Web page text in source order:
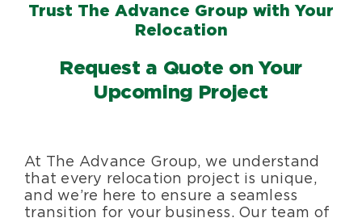
Trust The Advance Group with Your
Relocation
Request a Quote on Your
Upcoming Project
At The Advance Group, we understand
that every relocation project is unique,
and we’re here to ensure a seamless
transition for your business. Our team of